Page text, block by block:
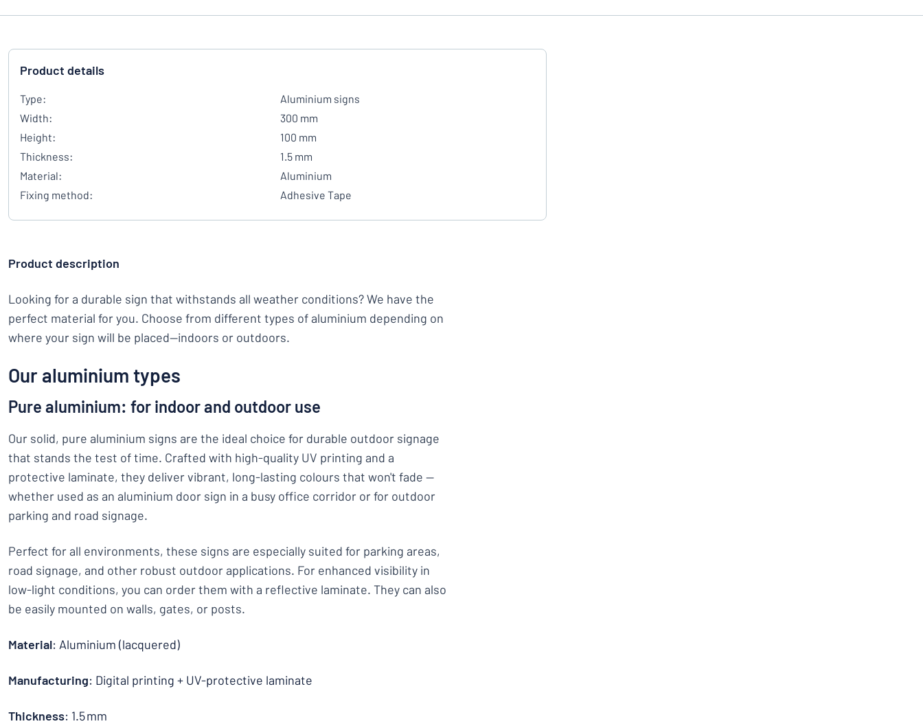
Product details
Type:
Aluminium signs
Width:
300 mm
Height:
100 mm
Thickness:
1.5 mm
Material:
Aluminium
Fixing method:
Adhesive Tape
Product description
Looking for a durable sign that withstands all weather conditions? We have the
perfect material for you. Choose from different types of aluminium depending on
where your sign will be placed—indoors or outdoors.
Our aluminium types
Pure aluminium: for indoor and outdoor use
Our solid, pure aluminium signs are the ideal choice for durable outdoor signage
that stands the test of time. Crafted with high-quality UV printing and a
protective laminate, they deliver vibrant, long-lasting colours that won't fade —
whether used as an aluminium door sign in a busy office corridor or for outdoor
parking and road signage.
Perfect for all environments, these signs are especially suited for parking areas,
road signage, and other robust outdoor applications. For enhanced visibility in
low-light conditions, you can order them with a reflective laminate. They can also
be easily mounted on walls, gates, or posts.
Material: Aluminium (lacquered)
Manufacturing: Digital printing + UV-protective laminate
Thickness: 1.5 mm